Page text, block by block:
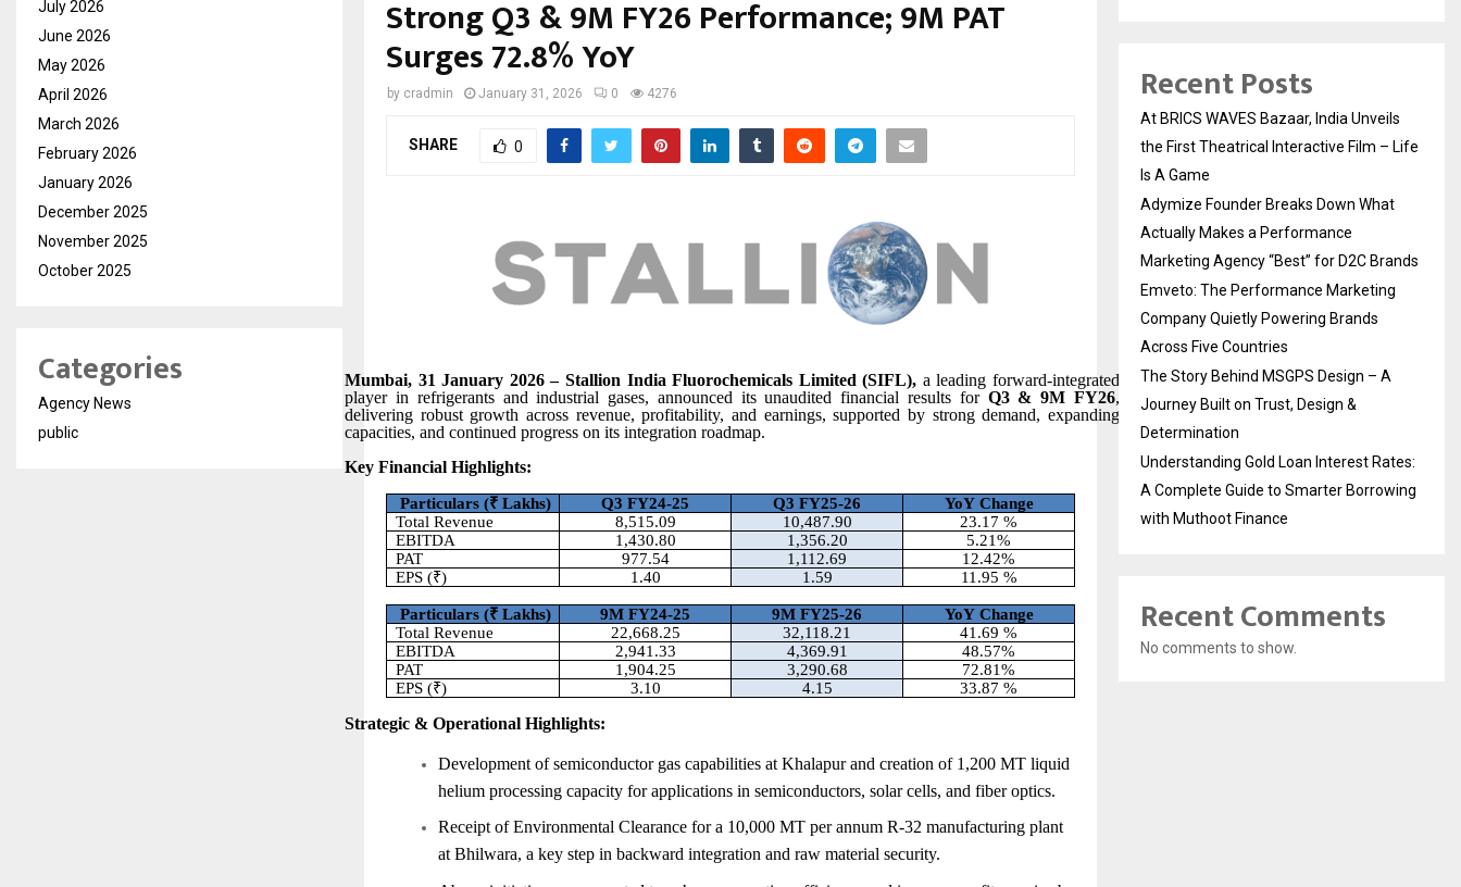
Strong Q3 & 9M FY26 Performance; 9M PAT
Surges 72.8% YoY
by cradmin January 31, 2026 0 4276
SHARE 0
Mumbai, 31 January 2026 – Stallion India Fluorochemicals Limited (SIFL), a leading forward-integrated
player in refrigerants and industrial gases, announced its unaudited financial results for Q3 & 9M FY26,
delivering robust growth across revenue, profitability, and earnings, supported by strong demand, expanding
capacities, and continued progress on its integration roadmap.
Key Financial Highlights:
Particulars (₹ Lakhs) Q3 FY24-25 Q3 FY25-26 YoY Change
Total Revenue
8,515.09 10,487.90
23.17 %
EBITDA
1,430.80 1,356.20
5.21%
PAT
977.54 1,112.69
12.42%
EPS (₹)
1.40 1.59 11.95 %
Particulars (₹ Lakhs) 9M FY24-25 9M FY25-26 YoY Change
Total Revenue
22,668.25 32,118.21
41.69 %
EBITDA
2,941.33 4,369.91
48.57%
PAT
1,904.25 3,290.68
72.81%
EPS (₹)
3.10 4.15 33.87 %
Strategic & Operational Highlights:
Development of semiconductor gas capabilities at Khalapur and creation of 1,200 MT liquid
helium processing capacity for applications in semiconductors, solar cells, and fiber optics.
Receipt of Environmental Clearance for a 10,000 MT per annum R-32 manufacturing plant
at Bhilwara, a key step in backward integration and raw material security.
July 2026
June 2026
May 2026
April 2026
March 2026
February 2026
January 2026
December 2025
November 2025
October 2025
Categories
Agency News
public
Recent Posts
At BRICS WAVES Bazaar, India Unveils
the First Theatrical Interactive Film – Life
Is A Game
Adymize Founder Breaks Down What
Actually Makes a Performance
Marketing Agency “Best” for D2C Brands
Emveto: The Performance Marketing
Company Quietly Powering Brands
Across Five Countries
The Story Behind MSGPS Design – A
Journey Built on Trust, Design &
Determination
Understanding Gold Loan Interest Rates:
A Complete Guide to Smarter Borrowing
with Muthoot Finance
Recent Comments
No comments to show.